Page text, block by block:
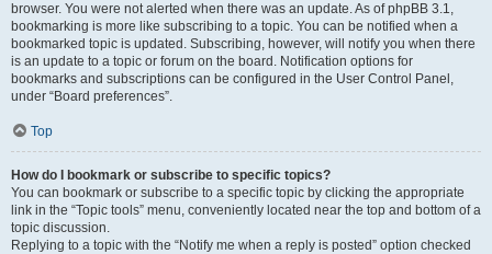
browser. You were not alerted when there was an update. As of phpBB 3.1,
bookmarking is more like subscribing to a topic. You can be notified when a
bookmarked topic is updated. Subscribing, however, will notify you when there
is an update to a topic or forum on the board. Notification options for
bookmarks and subscriptions can be configured in the User Control Panel,
under “Board preferences”.
Top
How do I bookmark or subscribe to specific topics?
You can bookmark or subscribe to a specific topic by clicking the appropriate
link in the “Topic tools” menu, conveniently located near the top and bottom of a
topic discussion.
Replying to a topic with the “Notify me when a reply is posted” option checked